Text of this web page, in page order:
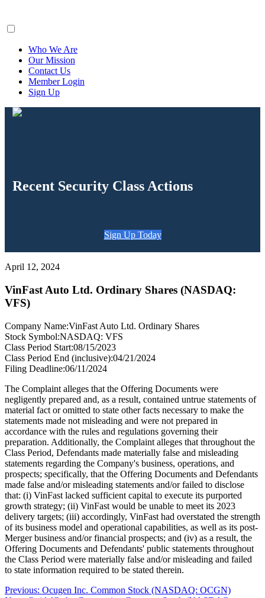
Who We Are
Our Mission
Contact Us
Member Login
Sign Up
Recent Security Class Actions
Sign Up Today
April 12, 2024
VinFast Auto Ltd. Ordinary Shares (NASDAQ:
VFS)
Company Name:VinFast Auto Ltd. Ordinary Shares
Stock Symbol:NASDAQ: VFS
Class Period Start:08/15/2023
Class Period End (inclusive):04/21/2024
Filing Deadline:06/11/2024
The Complaint alleges that the Offering Documents were
negligently prepared and, as a result, contained untrue statements of
material fact or omitted to state other facts necessary to make the
statements made not misleading and were not prepared in
accordance with the rules and regulations governing their
preparation. Additionally, the Complaint alleges that throughout the
Class Period, Defendants made materially false and misleading
statements regarding the Company's business, operations, and
prospects; specifically, that the Offering Documents and Defendants
made false and/or misleading statements and/or failed to disclose
that: (i) VinFast lacked sufficient capital to execute its purported
growth strategy; (ii) VinFast would be unable to meet its 2023
delivery targets; (iii) accordingly, VinFast had overstated the strength
of its business model and operational capabilities, as well as its post-
Merger business and/or financial prospects; and (iv) as a result, the
Offering Documents and Defendants' public statements throughout
the Class Period were materially false and/or misleading and failed
to state information required to be stated therein.
Post
Previous: Previous
Ocugen Inc. Common Stock (NASDAQ: OCGN)